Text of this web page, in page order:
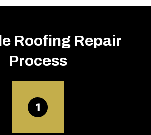
Roofing Repair
Process